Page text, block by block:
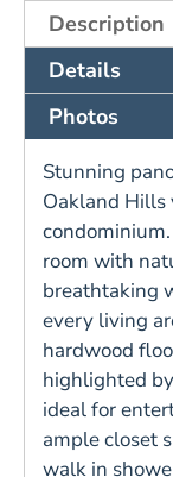
Description
Details
Photos
Stunning
Oakland Hills
room with
breathtaking
every living
hardwood
highlighted
ideal for
ample closet
walk in